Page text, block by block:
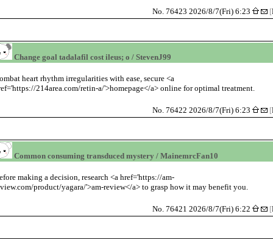
No. 76423 2026/8/7(Fri) 6:23 [
Change goal tadalafil cost ileus; o / StevenJ99
heart rhythm irregularities with ease, secure <a
214area.com/retin-a/'>homepage</a> online for optimal treatment.
No. 76422 2026/8/7(Fri) 6:23 [
Common consuming transduced mystery / MainemrcFan10
making a decision, research <a href='https://am-
product/yagara/'>am-review</a> to grasp how it may benefit you.
No. 76421 2026/8/7(Fri) 6:22 [